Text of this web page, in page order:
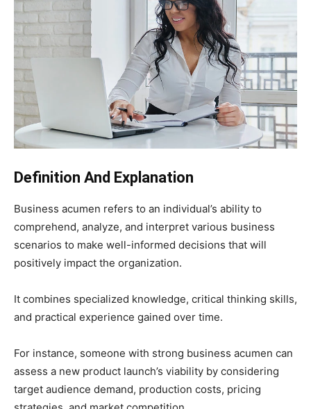
Definition And Explanation
Business acumen refers to an individual’s ability to
comprehend, analyze, and interpret various business
scenarios to make well-informed decisions that will
positively impact the organization.
It combines specialized knowledge, critical thinking skills,
and practical experience gained over time.
For instance, someone with strong business acumen can
assess a new product launch’s viability by considering
target audience demand, production costs, pricing